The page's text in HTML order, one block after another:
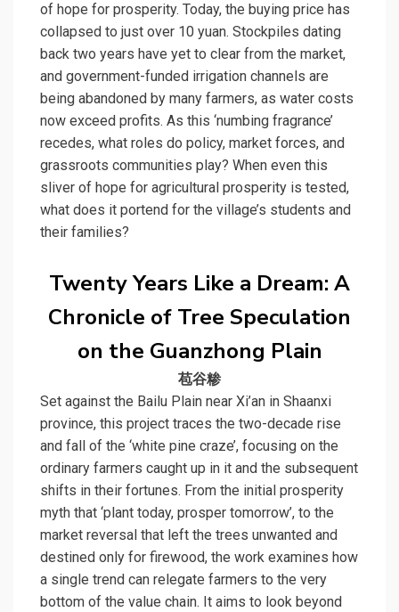
of hope for prosperity. Today, the buying price has
collapsed to just over 10 yuan. Stockpiles dating
back two years have yet to clear from the market,
and government-funded irrigation channels are
being abandoned by many farmers, as water costs
now exceed profits. As this ‘numbing fragrance’
recedes, what roles do policy, market forces, and
grassroots communities play? When even this
sliver of hope for agricultural prosperity is tested,
what does it portend for the village’s students and
their families?
Twenty Years Like a Dream: A
Chronicle of Tree Speculation
on the Guanzhong Plain
苞谷糁
Set against the Bailu Plain near Xi’an in Shaanxi
province, this project traces the two-decade rise
and fall of the ‘white pine craze’, focusing on the
ordinary farmers caught up in it and the subsequent
shifts in their fortunes. From the initial prosperity
myth that ‘plant today, prosper tomorrow’, to the
market reversal that left the trees unwanted and
destined only for firewood, the work examines how
a single trend can relegate farmers to the very
bottom of the value chain. It aims to look beyond